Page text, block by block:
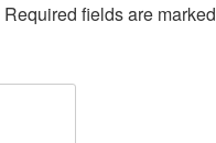
Required fields are marked